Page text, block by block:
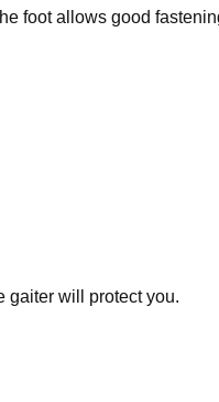
foot allows good
gaiter will protect you.